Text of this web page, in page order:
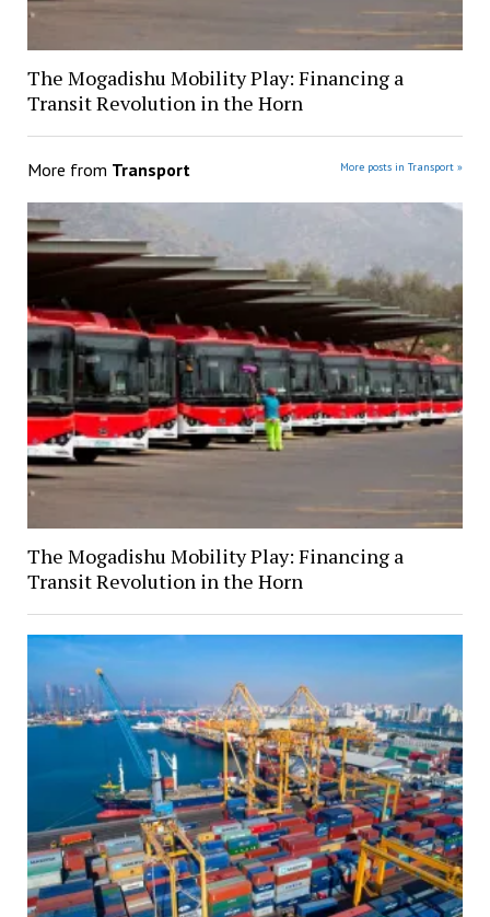
The Mogadishu Mobility Play: Financing a
Transit Revolution in the Horn
More from Transport More posts in Transport »
The Mogadishu Mobility Play: Financing a
Transit Revolution in the Horn